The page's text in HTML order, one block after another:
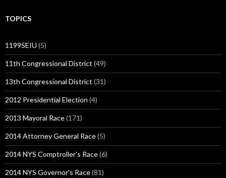
TOPICS
1199SEIU (5)
11th Congressional District (49)
13th Congressional District (31)
2012 Presidential Election (4)
2013 Mayoral Race(171)
2014 Attorney General Race(5)
2014 NYS Comptroller's Race(6)
2014 NYS Governor's Race(81)